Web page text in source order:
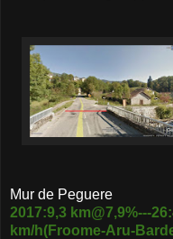
Mur de Peguere
2017:9,3 km@7,9%---
km/h(Froome-Aru-